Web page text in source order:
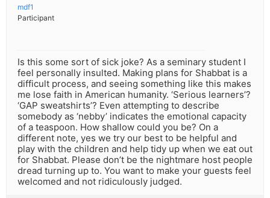
mdf1
Participant
Is this some sort of sick joke? As a seminary student I
feel personally insulted. Making plans for Shabbat is a
difficult process, and seeing something like this makes
me lose faith in American humanity. ‘Serious learners’?
‘GAP sweatshirts’? Even attempting to describe
somebody as ‘nebby’ indicates the emotional capacity
of a teaspoon. How shallow could you be? On a
different note, yes we try our best to be helpful and
play with the children and help tidy up when we eat out
for Shabbat. Please don’t be the nightmare host people
dread turning up to. You want to make your guests feel
welcomed and not ridiculously judged.